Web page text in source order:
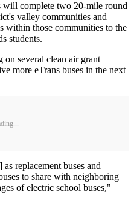
will complete two 20-mile round
valley communities and
within those communities to the
students.
several clean air grant
more eTrans buses in the next
replacement buses and
to share with neighboring
of electric school buses,"